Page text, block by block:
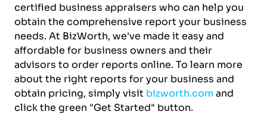
certified business appraisers who can help you
obtain the comprehensive report your business
needs. At BizWorth, we've made it easy and
affordable for business owners and their
advisors to order reports online. To learn more
about the right reports for your business and
obtain pricing, simply visit bizworth.comand
click the green "Get Started" button.